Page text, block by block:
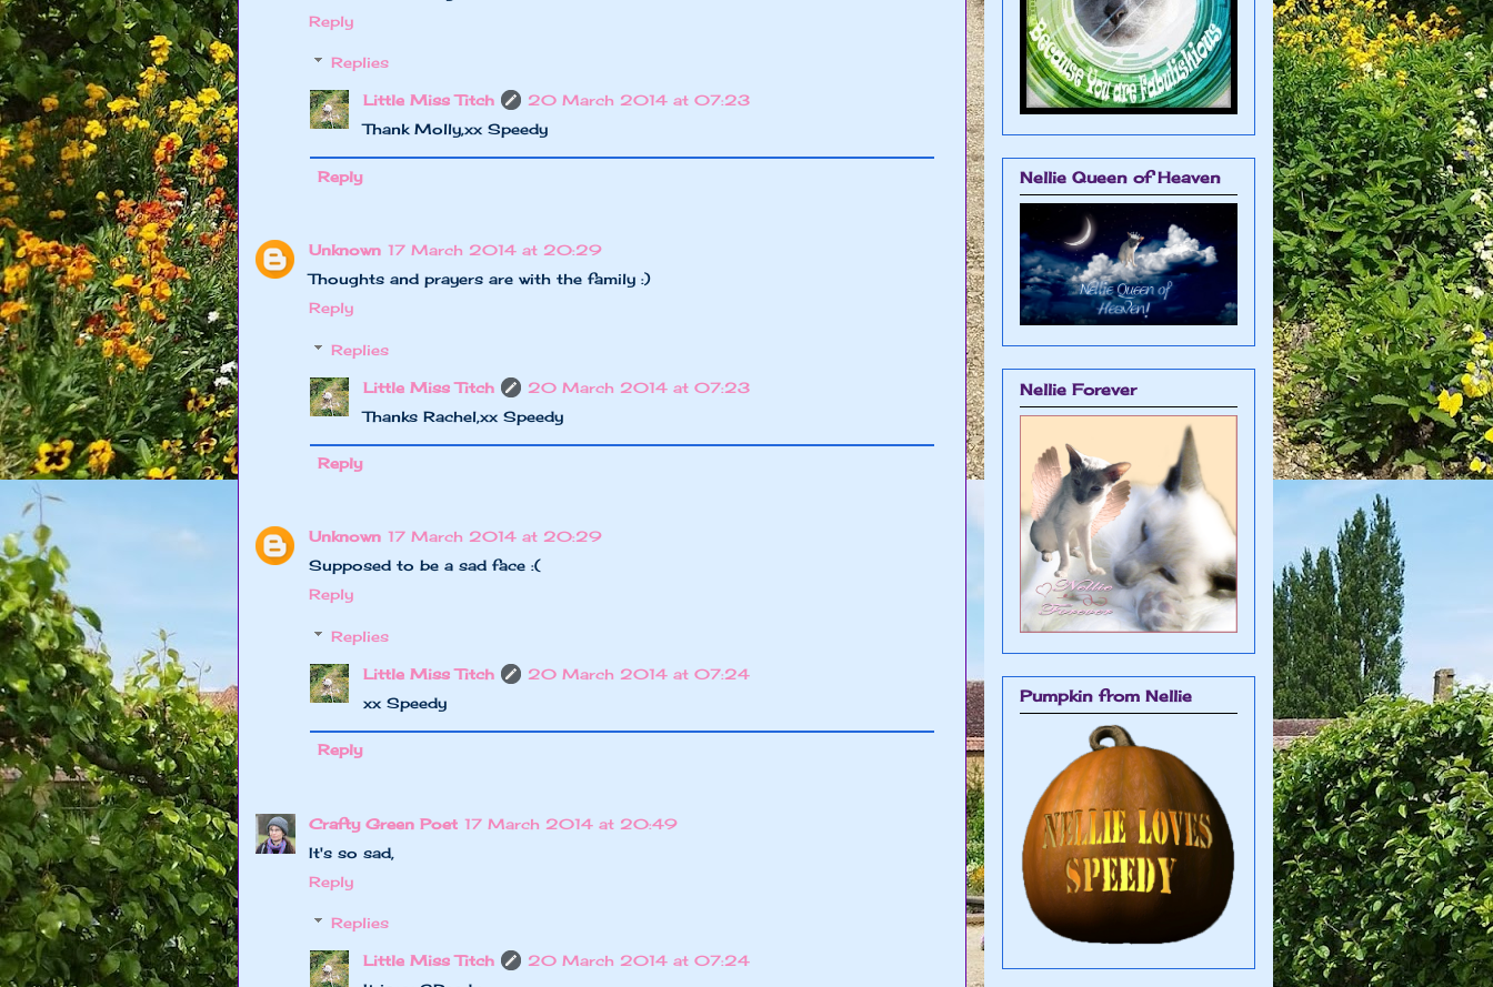
Reply
Replies
Little Miss Titch
20 March 2014 at 07:23
Thank Molly,xx Speedy
Reply
Unknown 17 March 2014 at 20:29
Thoughts and prayers are with the family :)
Reply
Replies
Little Miss Titch
20 March 2014 at 07:23
Thanks Rachel,xx Speedy
Reply
Unknown 17 March 2014 at 20:29
Supposed to be a sad face :(
Reply
Replies
Little Miss Titch
20 March 2014 at 07:24
xx Speedy
Reply
Crafty Green Poet 17 March 2014 at 20:49
It's so sad,
Reply
Replies
Little Miss Titch
20 March 2014 at 07:24
Nellie Queen of Heaven
Nellie Forever
Pumpkin from Nellie